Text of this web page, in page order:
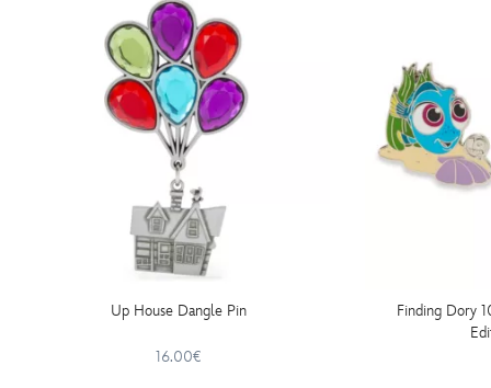
Up House Dangle Pin
16.00€
Finding Dory